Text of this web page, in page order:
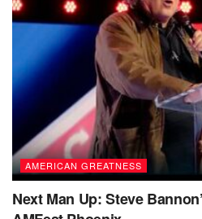
AMERICAN GREATNESS
Next Man Up: Steve